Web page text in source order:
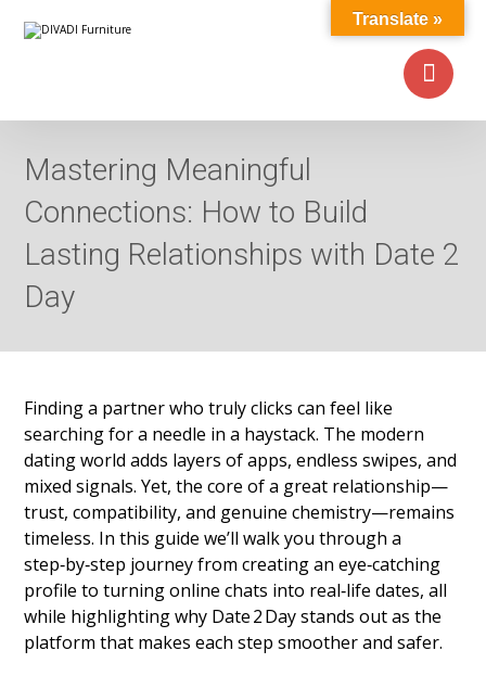
Mastering Meaningful
Connections: How to Build
Lasting Relationships with Date 2
Day
Finding a partner who truly clicks can feel like
searching for a needle in a haystack. The modern
dating world adds layers of apps, endless swipes, and
mixed signals. Yet, the core of a great relationship—
trust, compatibility, and genuine chemistry—remains
timeless. In this guide we’ll walk you through a
step‑by‑step journey from creating an eye‑catching
profile to turning online chats into real‑life dates, all
while highlighting why Date 2 Day stands out as the
platform that makes each step smoother and safer.
Translate »